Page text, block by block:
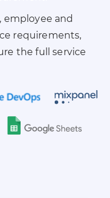
employee and
requirements,
the full service